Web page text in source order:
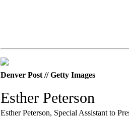
Denver Post // Getty Images
Esther Peterson
Esther Peterson, Special Assistant to